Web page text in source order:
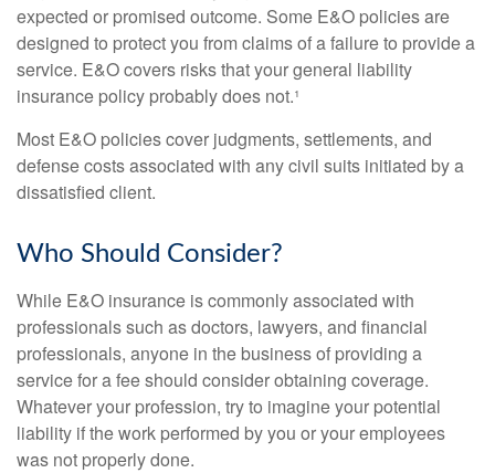
expected or promised outcome. Some E&O policies are
designed to protect you from claims of a failure to provide a
service. E&O covers risks that your general liability
insurance policy probably does not.¹
Most E&O policies cover judgments, settlements, and
defense costs associated with any civil suits initiated by a
dissatisfied client.
Who Should Consider?
While E&O insurance is commonly associated with
professionals such as doctors, lawyers, and financial
professionals, anyone in the business of providing a
service for a fee should consider obtaining coverage.
Whatever your profession, try to imagine your potential
liability if the work performed by you or your employees
was not properly done.